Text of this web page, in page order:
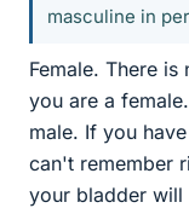
masculine in
Female. There
you are a
male. If you
can't remember
your bladder